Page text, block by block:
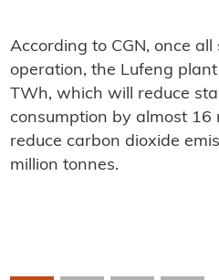
According to CGN, once
operation, the Lufeng
TWh, which will reduce
consumption by almost 16
reduce carbon dioxide
million tonnes.